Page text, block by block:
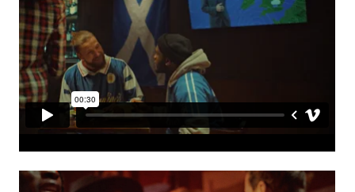
About us
Contacts
Portfolio